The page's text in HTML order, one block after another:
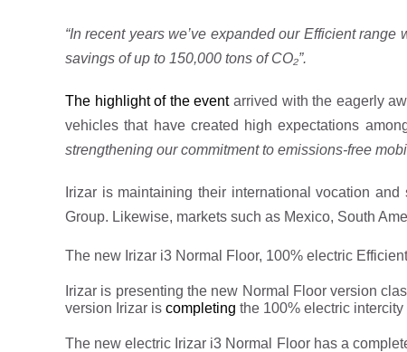
“In recent years we’ve expanded our Efficient range
savings of up to 150,000 tons of CO₂”.
The highlight of the event arrived with the eagerly
vehicles that have created high expectations
strengthening our commitment to emissions-free
Irizar is maintaining their international vocation
Group. Likewise, markets such as Mexico, South
The new Irizar i3 Normal Floor, 100% electric Efficient
Irizar is presenting the new Normal Floor version
version Irizar is completing the 100% electric intercity
The new electric Irizar i3 Normal Floor has a